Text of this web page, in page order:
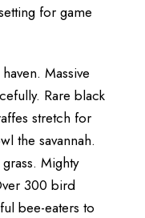
for game
Massive
Rare black
stretch for
the savannah.
Mighty
300 bird
bee-eaters to